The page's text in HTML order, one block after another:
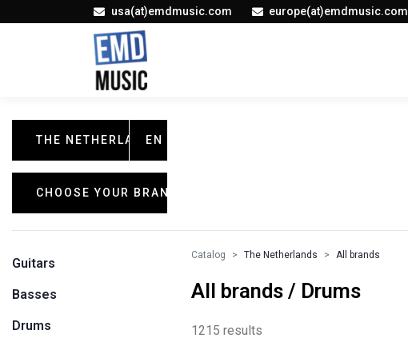
usa(at)emdmusic.com europe(at)emdmusic.com
THE NETHERLANDS
EN
CHOOSE YOUR BRAND
Guitars
Basses
Drums
Catalog The Netherlands All brands
All brands / Drums
1215 results